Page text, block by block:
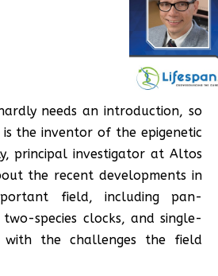
needs an introduction, so
the inventor of the epigenetic
principal investigator at Altos
the recent developments in
field, including pan-
species clocks, and single-
the challenges the field